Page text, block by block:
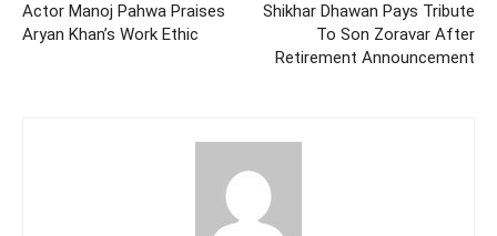
Actor Manoj Pahwa Praises
Aryan Khan’s Work Ethic
Shikhar Dhawan Pays Tribute
To Son Zoravar After
Retirement Announcement